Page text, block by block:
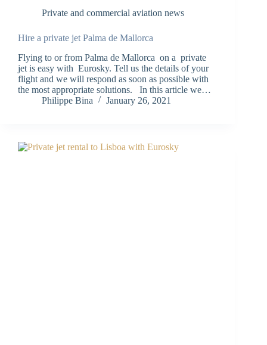
Private and commercial aviation news
Hire a private jet Palma de Mallorca
Flying to or from Palma de Mallorca on a private
jet is easy with Eurosky. Tell us the details of your
flight and we will respond as soon as possible with
the most appropriate solutions. In this article we…
Philippe Bina
January 26, 2021